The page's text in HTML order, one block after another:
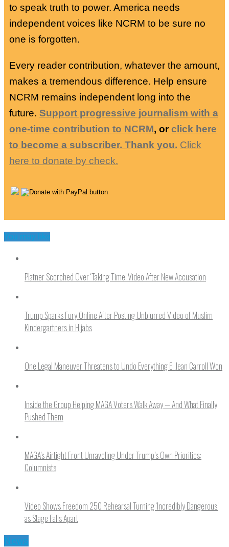
to speak truth to power. America needs
independent voices like NCRM to be sure no
one is forgotten.
Every reader contribution, whatever the amount,
makes a tremendous difference. Help ensure
NCRM remains independent long into the
future. Support progressive journalism with a
one-time contribution to NCRM, orclick here
to become a subscriber. Thank you. Click
here to donate by check.
You may like
Platner Scorched Over ‘Taking Time’ Video After New Accusation
Trump Sparks Fury Online After Posting Unblurred Video of Muslim
Kindergartners in Hijabs
One Legal Maneuver Threatens to Undo Everything E. Jean Carroll Won
Inside the Group Helping MAGA Voters Walk Away — And What Finally
Pushed Them
MAGA’s Airtight Front Unraveling Under Trump’s Own Priorities:
Columnists
Video Shows Freedom 250 Rehearsal Turning ‘Incredibly Dangerous’
as Stage Falls Apart
News